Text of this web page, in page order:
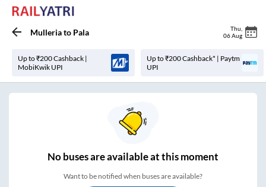
Mulleriato Pala Thu
06 Aug
Up to ₹200 Cashback |
MobiKwik UPI
Up to ₹200 Cashback* | Paytm
UPI
Nobuses areavailable at this moment
Want to be notified when buses are available?